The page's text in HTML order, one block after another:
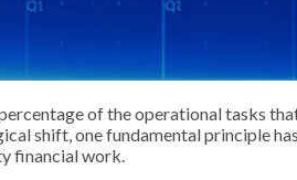
of the operational tasks
shift, one fundamental principle
financial work.